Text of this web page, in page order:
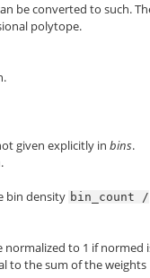
be converted to such.
polytope.
given explicitly inbins.
bin density bin_count
/
normalized to 1 if normed
to the sum of the weights